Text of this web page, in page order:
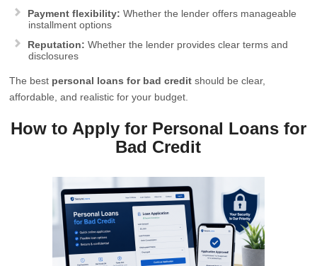
Payment flexibility: Whether the lender offers manageable
installment options
Reputation: Whether the lender provides clear terms and
disclosures
The best personal loans for bad credit should be clear,
affordable, and realistic for your budget.
How to Apply for Personal Loans for
Bad Credit